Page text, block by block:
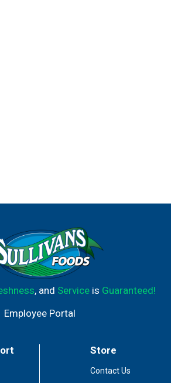
, and Serviceis Guaranteed!
Employee Portal
Store
Contact Us